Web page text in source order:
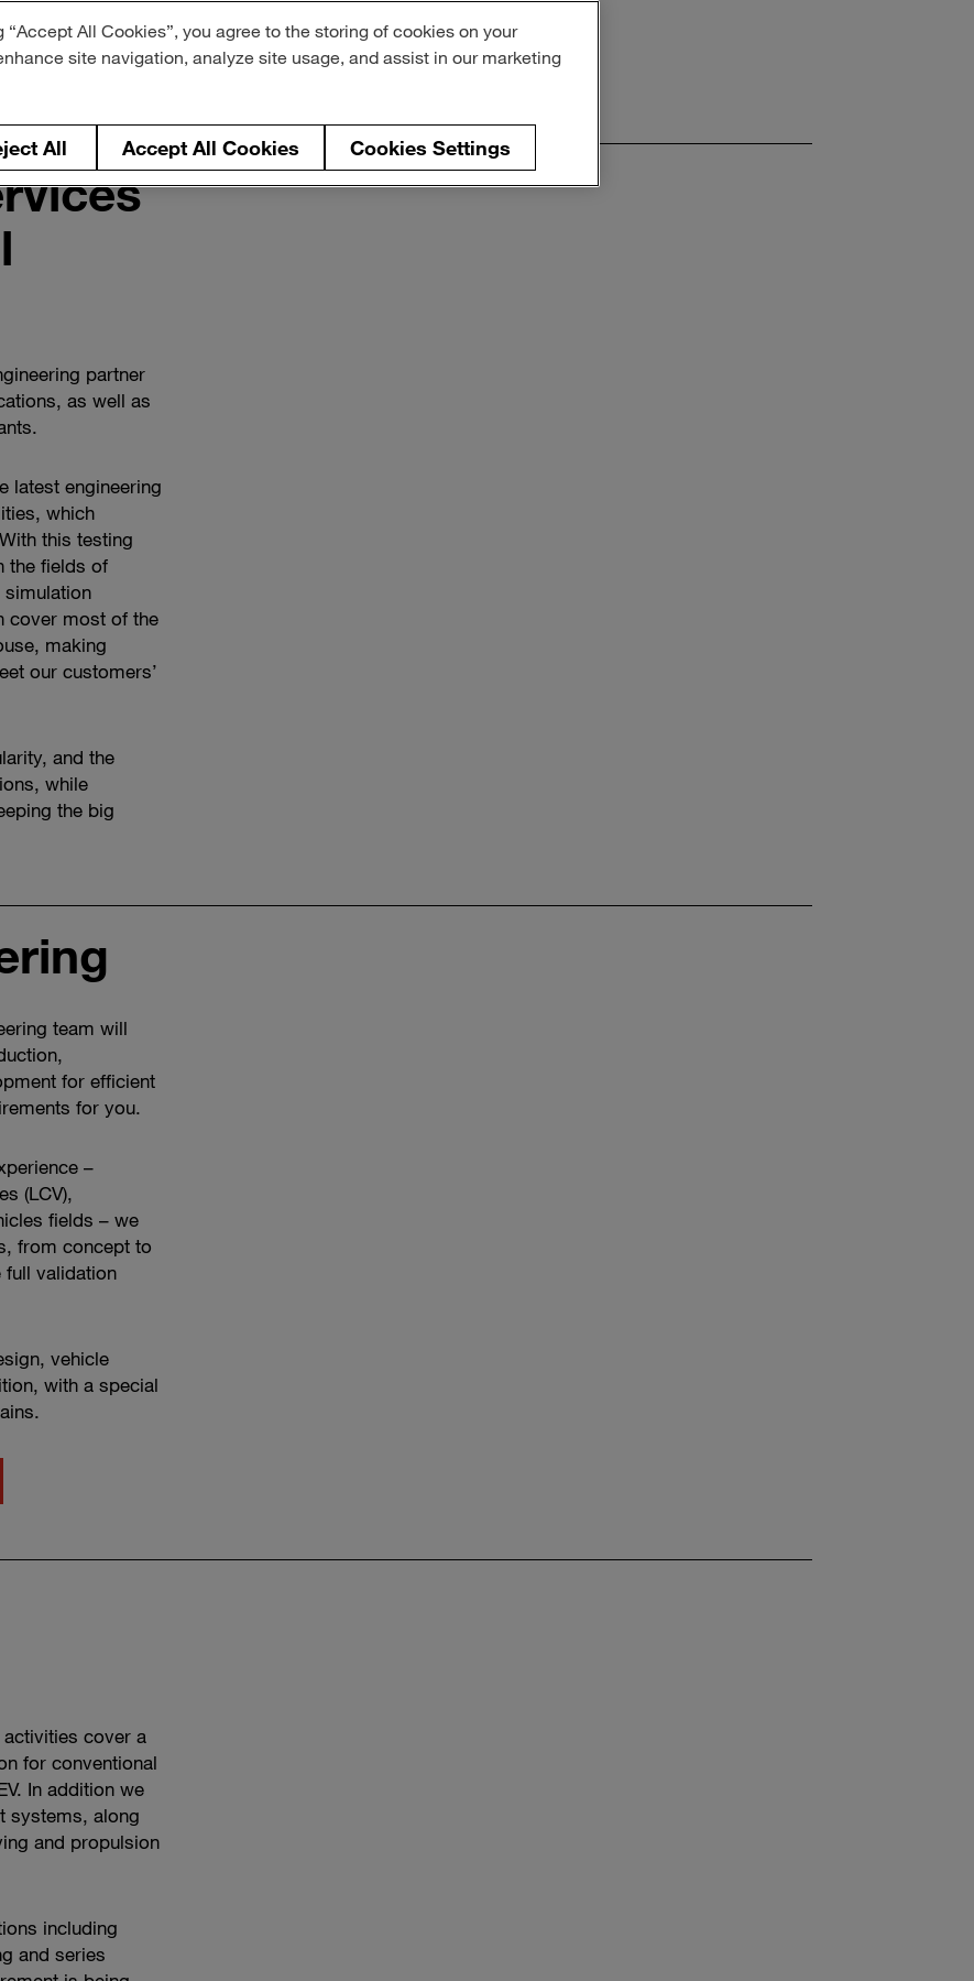
partner
as well as
latest engineering
which
this testing
the fields of
cover most of the
making
our customers’
and the
while
the big
Watch
team will
for efficient
for you.
–
(LCV),
fields – we
from concept to
full validation
vehicle
with a special
cover a
for conventional
In addition we
systems, along
and propulsion
including
and series
“Accept All Cookies”, you agree to the storing of cookies on your
site navigation, analyze site usage, and assist in our marketing
All Accept All Cookies Cookies Settings